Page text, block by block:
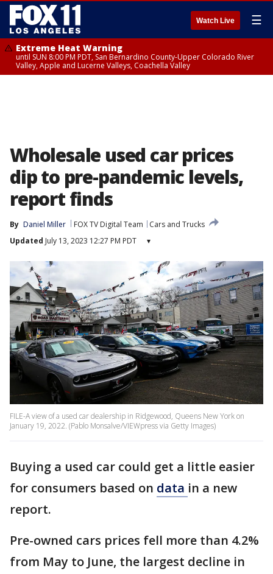
Watch Live ☰
Extreme Heat Warning
until SUN 8:00 PM PDT, San Bernardino County-Upper Colorado River
Valley, Apple and Lucerne Valleys, Coachella Valley
Wholesale used car prices
dip to pre-pandemic levels,
report finds
By Daniel Miller FOX TV Digital Team
Cars and Trucks
Updated July 13, 2023 12:27 PM PDT ▾
FILE-A view of a used car dealership in Ridgewood, Queens New York on
January 19, 2022. (Pablo Monsalve/VIEWpress via Getty Images)
Buying a used car could get a little easier
for consumers based on data in a new
report.
Pre-owned cars prices fell more than 4.2%
from May to June, the largest decline in